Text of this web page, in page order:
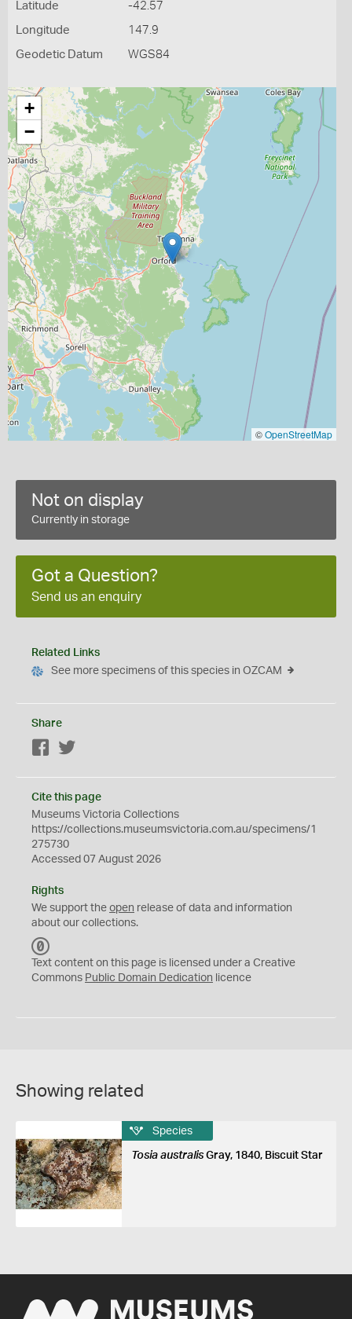
Latitude -42.57
Longitude 147.9
Geodetic Datum WGS84
+
−
©OpenStreetMap
Not on display
Currently in storage
Got a Question?
Send us an enquiry
Related Links
See more specimens of this species in OZCAM
Share
Facebook
Cite this page
Museums Victoria Collections
https://collections.museumsvictoria.com.au/specimens/1
275730
Accessed 07 August 2026
Rights
We support the open release of data and information
about our collections.
C
0
Text content on this page is licensed under a Creative
Commons Public Domain Dedication licence
Showing related
Species
Tosia australisGray, 1840, Biscuit Star